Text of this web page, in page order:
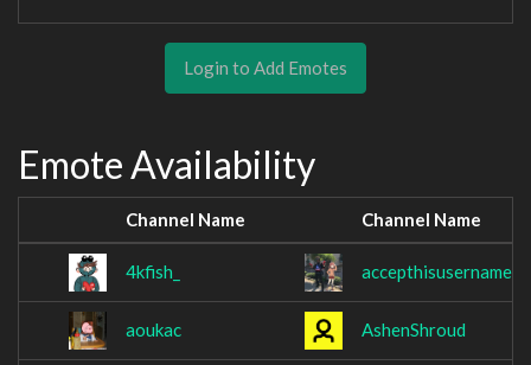
Login to Add Emotes
Emote Availability
Channel Name Channel Name
4kfish_ accepthisusername
aoukac AshenShroud